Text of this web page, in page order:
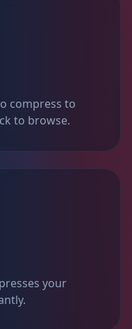
compress to
to browse.
your